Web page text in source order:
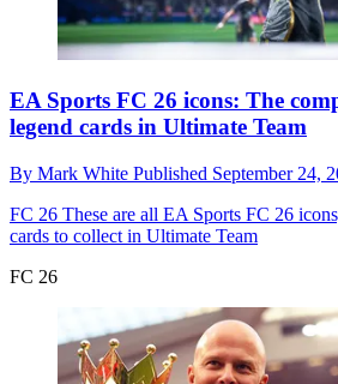
EA Sports FC 26 icons: The
legend cards in Ultimate Team
By Mark White Published September 24,
FC 26 These are all EA Sports FC 26
cards to collect in Ultimate Team
FC 26